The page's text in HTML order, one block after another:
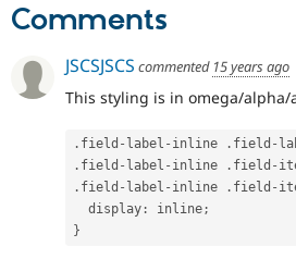
Comments
JSCSJSCS commented 15 years ago
This styling is in omega/alpha/
. field - label - inline . field -
. field - label - inline . field -
. field - label - inline . field -
  display
: inline;
}